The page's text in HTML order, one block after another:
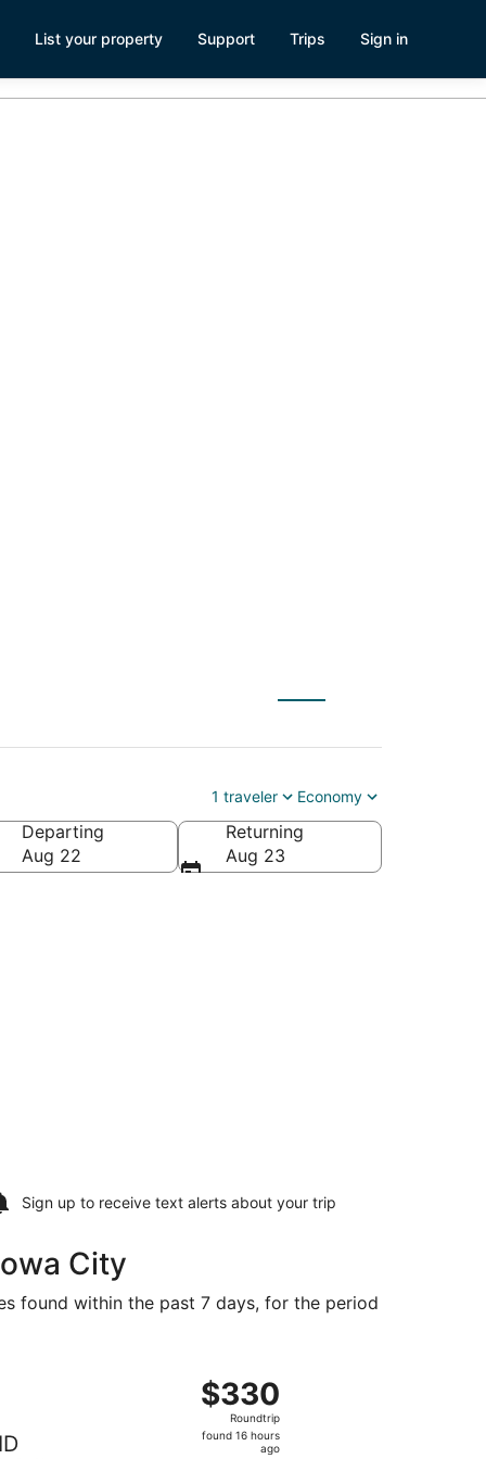
List your property Support Trips Sign in
1 traveler Economy
Departing
Aug 22
Returning
Aug 23
Sign up to receive text alerts about your trip
City
found within the past 7 days, for the period
$330
Roundtrip,
found
$330
Roundtrip
found 16 hours
ago